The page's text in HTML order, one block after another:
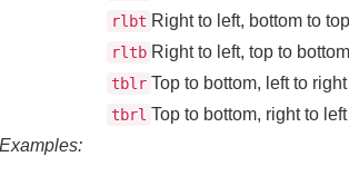
rlbt Right to left, bottom to top
rltb Right to left, top to bottom
tblr Top to bottom, left to right
tbrl Top to bottom, right to left
Examples: